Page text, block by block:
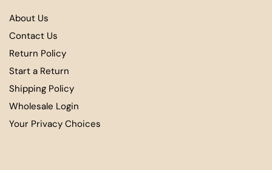
About Us
Contact Us
Return Policy
Start a Return
Shipping Policy
Wholesale Login
Your Privacy Choices